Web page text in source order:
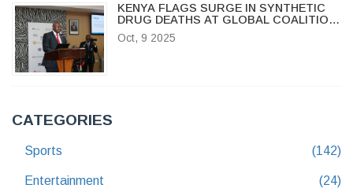
KENYA FLAGS SURGE IN SYNTHETIC
DRUG DEATHS AT GLOBAL COALITION
FORUM
Oct, 9 2025
CATEGORIES
Sports (142)
Entertainment (24)